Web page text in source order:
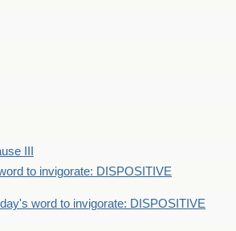
III
to invigorate: DISPOSITIVE
word to invigorate: DISPOSITIVE